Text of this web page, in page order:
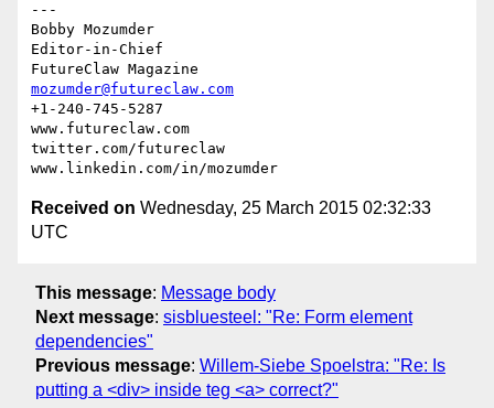
---
Bobby Mozumder
Editor-in-Chief
mozumder@futureclaw.com
+1-240-745-5287
www.futureclaw.com
twitter.com/futureclaw
Received on Wednesday, 25 March 2015 02:32:33
UTC
This message: Message body
Next message: sisbluesteel: "Re: Form element
dependencies"
Previous message: Willem-Siebe Spoelstra: "Re: Is
putting a <div> inside teg <a> correct?"